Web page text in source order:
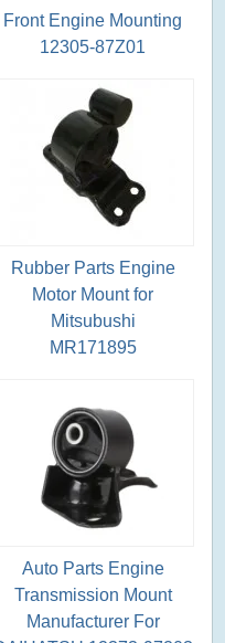
Front Engine Mounting
12305-87Z01
Rubber Parts Engine
Motor Mount for
Mitsubushi
MR171895
Auto Parts Engine
Transmission Mount
Manufacturer For